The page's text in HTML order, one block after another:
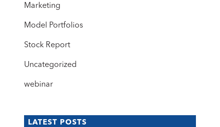
Marketing
Model Portfolios
Stock Report
Uncategorized
webinar
LATEST POSTS